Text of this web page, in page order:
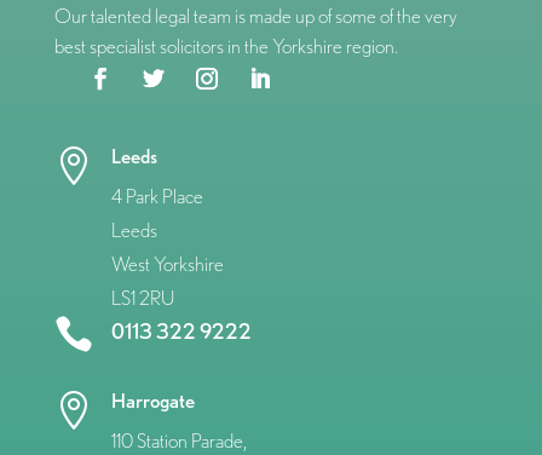
Our talented legal team is made up of some of the very
best specialist solicitors in the Yorkshire region.

Leeds
4 Park Place
Leeds
West Yorkshire
LS1 2RU
 0113 322 9222

Harrogate
110 Station Parade,